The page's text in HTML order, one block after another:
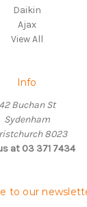
Daikin
Ajax
View All
Info
42 Buchan St
Sydenham
8023
at 03 371 7434
to our